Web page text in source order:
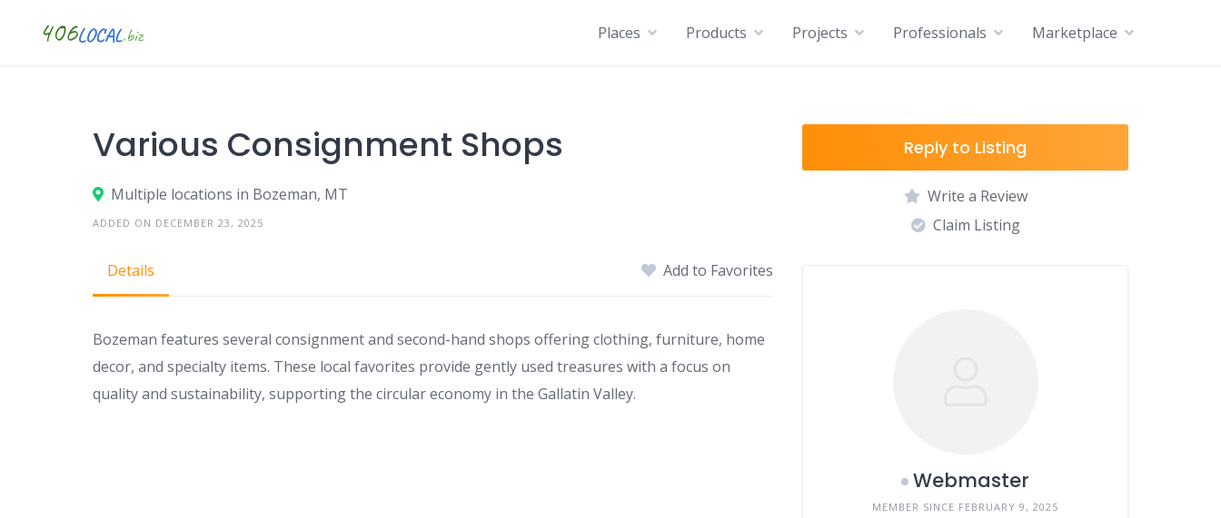
Places Products Projects Professionals Marketplace
Various Consignment Shops
Multiple locations in Bozeman, MT
ADDED ON DECEMBER 23, 2025
Details Add to Favorites
Bozeman features several consignment and second-hand shops offering clothing, furniture, home
decor, and specialty items. These local favorites provide gently used treasures with a focus on
quality and sustainability, supporting the circular economy in the Gallatin Valley.
Reply to Listing
Write a Review
Claim Listing
Webmaster
MEMBER SINCE FEBRUARY 9, 2025